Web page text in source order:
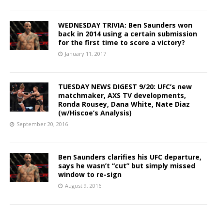
WEDNESDAY TRIVIA: Ben Saunders won
back in 2014 using a certain submission
for the first time to score a victory?
January 11, 2017
TUESDAY NEWS DIGEST 9/20: UFC’s new
matchmaker, AXS TV developments,
Ronda Rousey, Dana White, Nate Diaz
(w/Hiscoe’s Analysis)
September 20, 2016
Ben Saunders clarifies his UFC departure,
says he wasn’t “cut” but simply missed
window to re-sign
August 9, 2016